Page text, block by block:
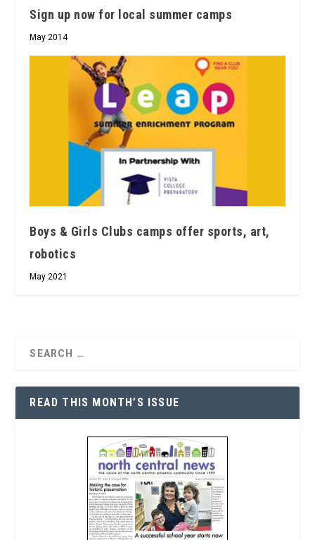
Sign up now for local summer camps
May 2014
Boys & Girls Clubs camps offer sports, art,
robotics
May 2021
READ THIS MONTH’S ISSUE